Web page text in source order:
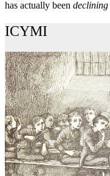
has actually been declining
ICYMI